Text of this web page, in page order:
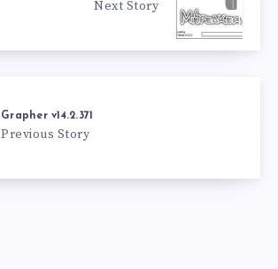
Next Story
Grapher v14.2.371
Previous Story